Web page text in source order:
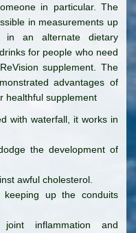
in particular. The
in measurements up
an alternate dietary
for people who need
supplement. The
advantages of
healthful supplement
with waterfall, it works in
the development of
awful cholesterol.
keeping up the conduits
inflammation and